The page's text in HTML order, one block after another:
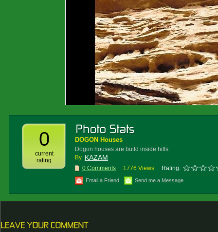
0
current
rating
DOGON Houses
Dogon houses are build inside hills
By :KAZAM
0 Comments 1776 Views Rating:
Email a Friend Send me a Message